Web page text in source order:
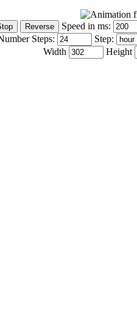
Speed in ms:
Steps:
Step:
Width
Height